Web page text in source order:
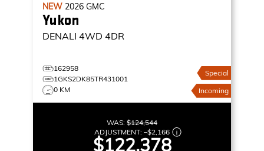
NEW 2026 GMC
Yukon
DENALI 4WD 4DR
162958
1GKS2DK85TR431001
0 KM
Special
Incoming
WAS: $124,544
ADJUSTMENT: –$2,166
$122,378